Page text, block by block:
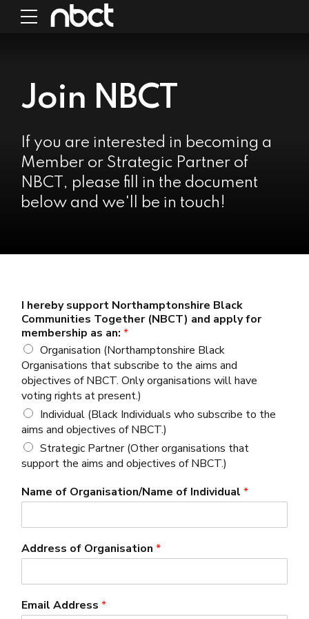
Join NBCT
If you are interested in becoming a
Member or Strategic Partner of
NBCT, please fill in the document
below and we'll be in touch!
I hereby support Northamptonshire Black
Communities Together (NBCT) and apply for
membership as an: *
Organisation (Northamptonshire Black
Organisations that subscribe to the aims and
objectives of NBCT. Only organisations will have
voting rights at present.)
Individual (Black Individuals who subscribe to the
aims and objectives of NBCT.)
Strategic Partner (Other organisations that
support the aims and objectives of NBCT.)
Name of Organisation/Name of Individual *
Address of Organisation *
Email Address *